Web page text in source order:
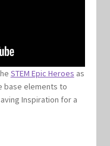
STEM Epic Heroes as
base elements to
Inspiration for a